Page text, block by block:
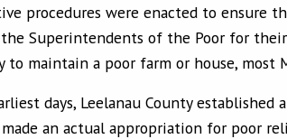
procedures were enacted to ensure
Superintendents of the Poor for
to maintain a poor farm or house, most
days, Leelanau County
an actual appropriation for poor